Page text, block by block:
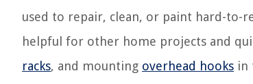
used to repair, clean, or paint hard-to-
helpful for other home projects and
racks, and mounting overhead hooks in